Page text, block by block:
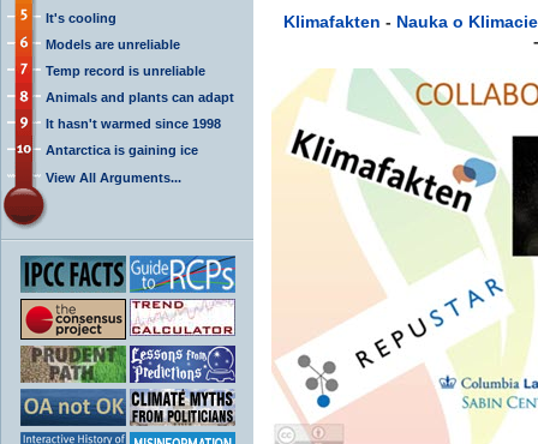
It's cooling
Models are unreliable
Temp record is unreliable
Animals and plants can adapt
It hasn't warmed since 1998
Antarctica is gaining ice
View All Arguments...
Klimafakten - Nauka o Klimacie